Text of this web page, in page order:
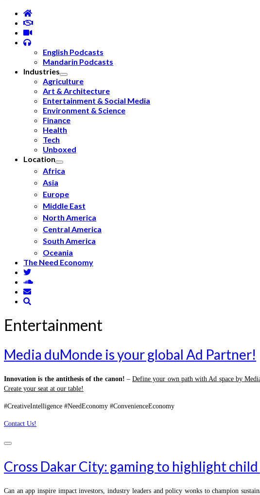
English Podcasts
Mandarin Podcasts
Industries
Agriculture
Art & Architecture
Entertainment & Social Media
Environment & Science
Finance
Health
Tech
Unboxed
Location
Africa
Asia
Europe
Middle East
North America
Central America
South America
Oceania
The Need Economy
Entertainment
Media duMonde is your global Ad Partner!
Innovation is the antithesis of the canon! –Define your own path with Ad space by
Create your seat at our table!
#CreativeIntelligence #NeedEconomy #ConvenienceEconomy
Contact Us!
Cross Dakar City: gaming to highlight
Can an app inspire impact investors, industry leaders and policy wonks to champion